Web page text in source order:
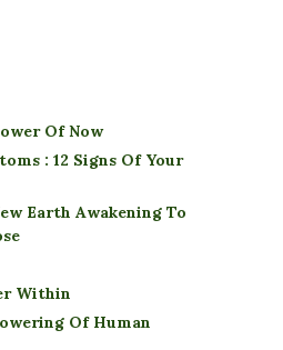
Of Now
: 12 Signs Of Your
Earth Awakening To
Within
Of Human